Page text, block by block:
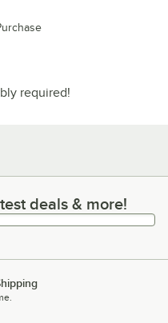
required!
deals & more!
deals & more!